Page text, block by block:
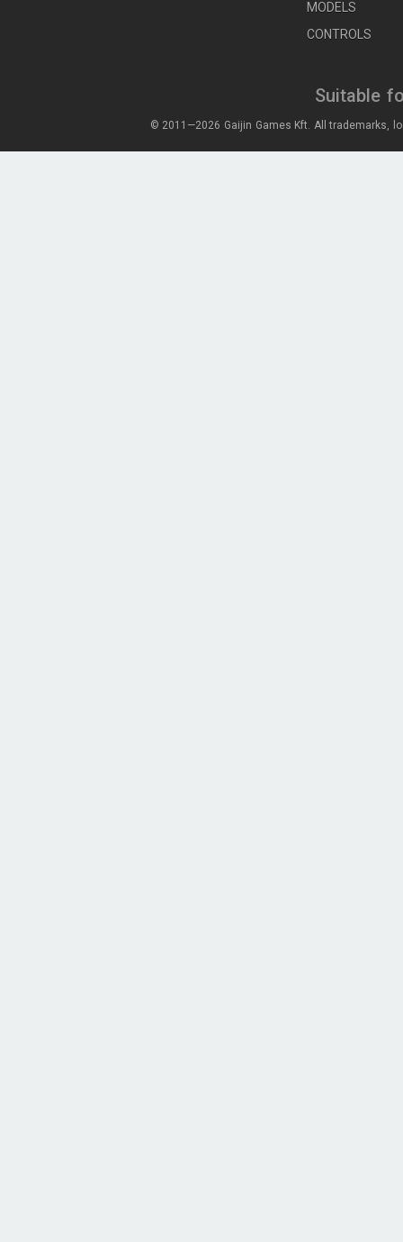
MODELS
CONTROLS
Suitable
© 2011—2026 Gaijin Games Kft. All trademarks,